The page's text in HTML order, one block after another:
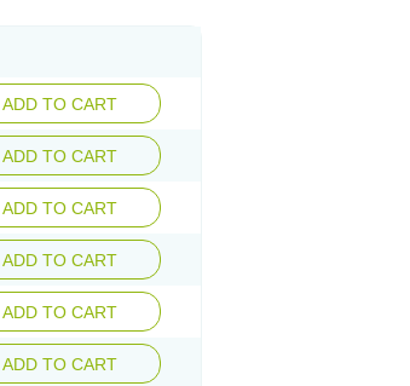
ADD TO CART
ADD TO CART
ADD TO CART
ADD TO CART
ADD TO CART
ADD TO CART